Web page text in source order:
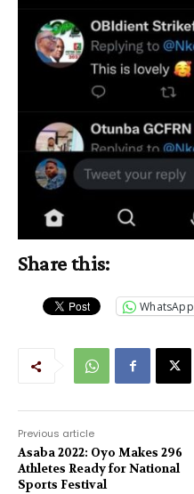
Share this:
WhatsApp
Previous article
Asaba 2022: Oyo Makes 296
Athletes Ready for National
Sports Festival